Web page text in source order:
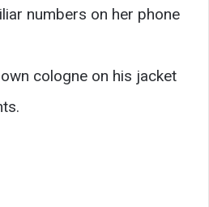
numbers on her phone
cologne on his jacket